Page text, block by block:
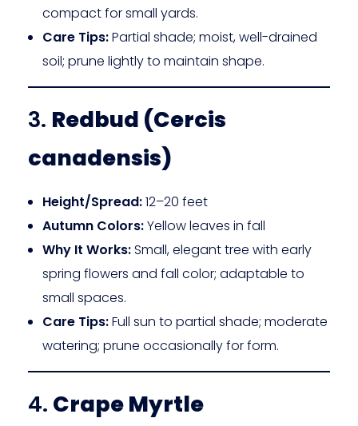
compact for small yards.
Care Tips:Partial shade; moist, well-drained
soil; prune lightly to maintain shape.
3. Redbud (Cercis
canadensis)
Height/Spread:12–20 feet
Autumn Colors:Yellow leaves in fall
Why It Works:Small, elegant tree with early
spring flowers and fall color; adaptable to
small spaces.
Care Tips:Full sun to partial shade; moderate
watering; prune occasionally for form.
4. Crape Myrtle